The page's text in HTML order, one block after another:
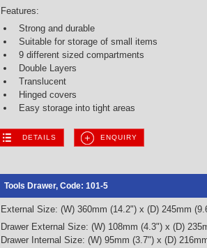
Features:
Strong and durable
Suitable for storage of small items
9 different sized compartments
Double Layers
Translucent
Hinged covers
Easy storage into tight areas
DETAILS ENQUIRY
Tools Drawer, Code: 101-5
External Size: (W) 360mm (14.2") x (D) 245mm
Drawer External Size: (W) 108mm (4.3") x (D)
Drawer Internal Size: (W) 95mm (3.7") x (D)